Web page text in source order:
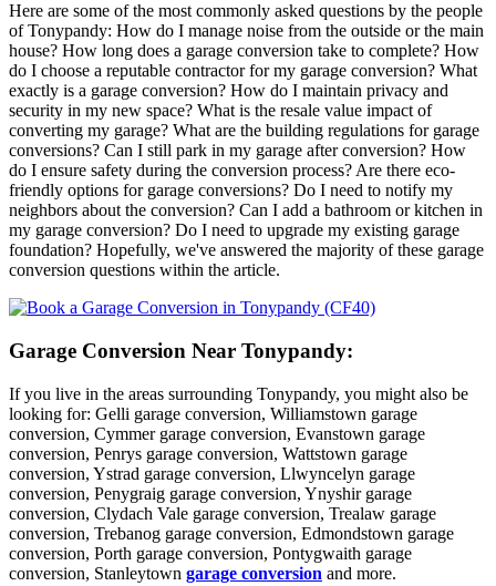
Here are some of the most commonly asked questions by the people
of Tonypandy: How do I manage noise from the outside or the main
house? How long does a garage conversion take to complete? How
do I choose a reputable contractor for my garage conversion? What
exactly is a garage conversion? How do I maintain privacy and
security in my new space? What is the resale value impact of
converting my garage? What are the building regulations for garage
conversions? Can I still park in my garage after conversion? How
do I ensure safety during the conversion process? Are there eco-
friendly options for garage conversions? Do I need to notify my
neighbors about the conversion? Can I add a bathroom or kitchen in
my garage conversion? Do I need to upgrade my existing garage
foundation? Hopefully, we've answered the majority of these garage
conversion questions within the article.
Garage Conversion Near Tonypandy:
If you live in the areas surrounding Tonypandy, you might also be
looking for: Gelli garage conversion, Williamstown garage
conversion, Cymmer garage conversion, Evanstown garage
conversion, Penrys garage conversion, Wattstown garage
conversion, Ystrad garage conversion, Llwyncelyn garage
conversion, Penygraig garage conversion, Ynyshir garage
conversion, Clydach Vale garage conversion, Trealaw garage
conversion, Trebanog garage conversion, Edmondstown garage
conversion, Porth garage conversion, Pontygwaith garage
conversion, Stanleytown garage conversion and more.